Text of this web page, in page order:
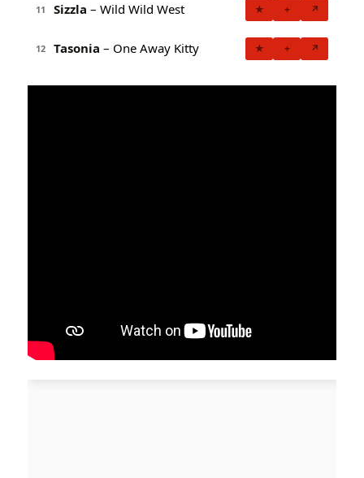
11 Sizzla – Wild Wild West ★ + ↗
12 Tasonia – One Away Kitty ★ + ↗